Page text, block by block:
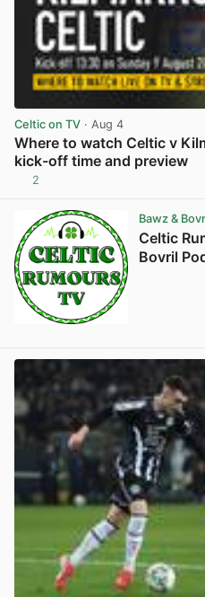
Celtic on TV · Aug 4
Where to watch Celtic v
kick-off time and preview
2
Bawz &
Celtic
Bovril